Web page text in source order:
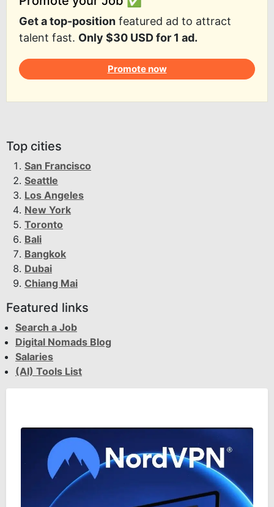
Get a top-position featured ad to attract
talent fast. Only $30 USD for 1 ad.
Promote now
Top cities
San Francisco
Seattle
Los Angeles
New York
Toronto
Bali
Bangkok
Dubai
Chiang Mai
Featured links
Search a Job
Digital Nomads Blog
Salaries
(AI) Tools List